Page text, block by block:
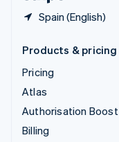
Spain (English)
Products & pricing
Pricing
Atlas
Authorisation Boost
Billing